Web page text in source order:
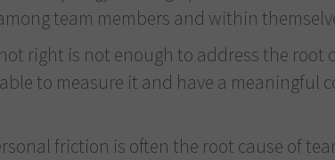
team members and within
right is not enough to address the root
to measure it and have a meaningful
friction is often the root cause of